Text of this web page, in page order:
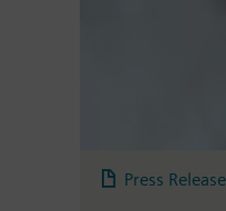
Press Release